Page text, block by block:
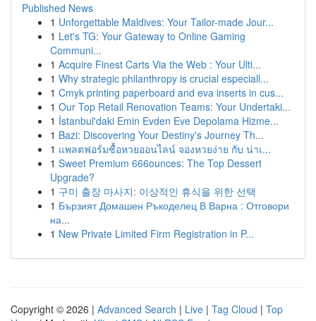
Published News
1 Unforgettable Maldives: Your Tailor-made Jour...
1 Let's TG: Your Gateway to Online Gaming
Communi...
1 Acquire Finest Carts Via the Web : Your Ulti...
1 Why strategic philanthropy is crucial especiall...
1 Cmyk printing paperboard and eva inserts in cus...
1 Our Top Retail Renovation Teams: Your Undertaki...
1 İstanbul'daki Emin Evden Eve Depolama Hizme...
1 Bazi: Discovering Your Destiny's Journey Th...
1 แพลตฟอร์มซื้อหวยออนไลน์ จองหวยง่าย กับ น่าเ...
1 Sweet Premium 666ounces: The Top Dessert
Upgrade?
1 구미 출장 마사지: 이상적인 휴식을 위한 선택
1 Бързият Домашен Ръкоделец В Варна : Отговори
на...
1 New Private Limited Firm Registration in P...
Copyright © 2026 | Advanced Search | Live | Tag Cloud | Top